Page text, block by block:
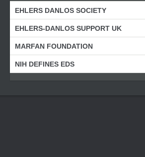
EHLERS DANLOS SOCIETY
EHLERS-DANLOS SUPPORT UK
MARFAN FOUNDATION
NIH DEFINES EDS